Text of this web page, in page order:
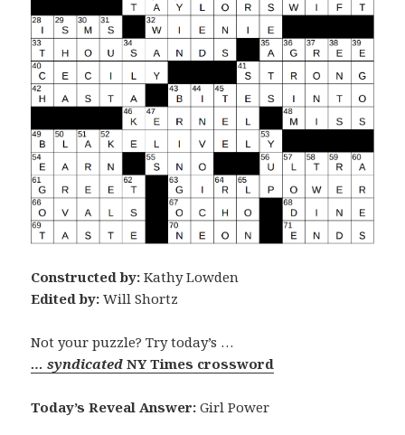
Constructed by:Kathy Lowden
Edited by: Will Shortz
Not your puzzle? Try today’s …
… syndicatedNY Times crossword
Today’s Reveal Answer:Girl Power